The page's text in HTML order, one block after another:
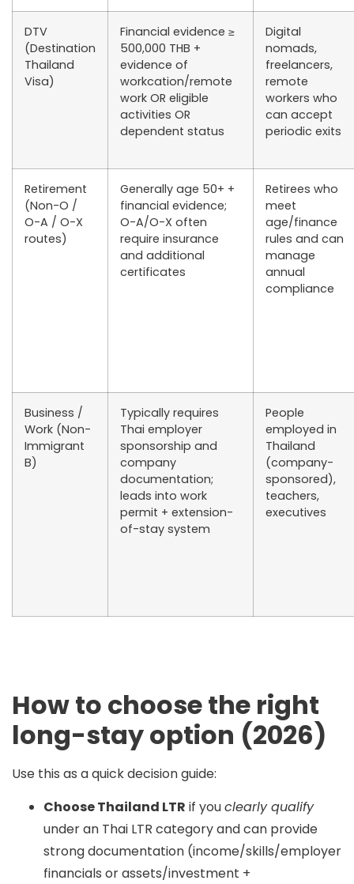
DTV
(Destination
Thailand
Visa)
Financial evidence ≥
500,000 THB +
evidence of
workcation/remote
work OR eligible
activities OR
dependent status
Digital
nomads,
freelancers,
remote
workers who
can accept
periodic exits
Retirement
(Non-O /
O-A / O-X
routes)
Generally age 50+ +
financial evidence;
O-A/O-X often
require insurance
and additional
certificates
Retirees who
meet
age/finance
rules and can
manage
annual
compliance
Business /
Work (Non-
Immigrant
B)
Typically requires
Thai employer
sponsorship and
company
documentation;
leads into work
permit + extension-
of-stay system
People
employed in
Thailand
(company-
sponsored),
teachers,
executives
How to choose the right
long-stay option (2026)
Use this as a quick decision guide:
Choose Thailand LTR if youclearly qualify
under an Thai LTR category and can provide
strong documentation (income/skills/employer
financials or assets/investment +